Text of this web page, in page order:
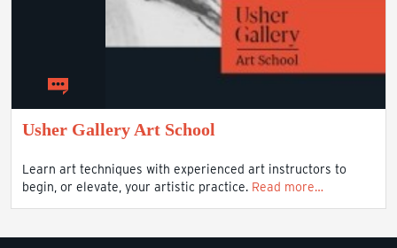
Usher Gallery Art School
Learn art techniques with experienced art instructors to
begin, or elevate, your artistic practice. Read more…